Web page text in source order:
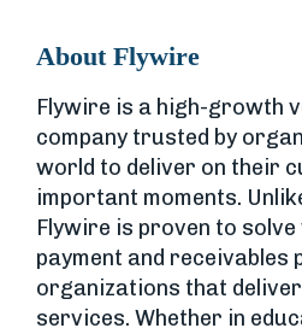
About Flywire
Flywire is a high-growth
company trusted by
world to deliver on their
important moments.
Flywire is proven to
payment and receivables
organizations that
services. Whether in